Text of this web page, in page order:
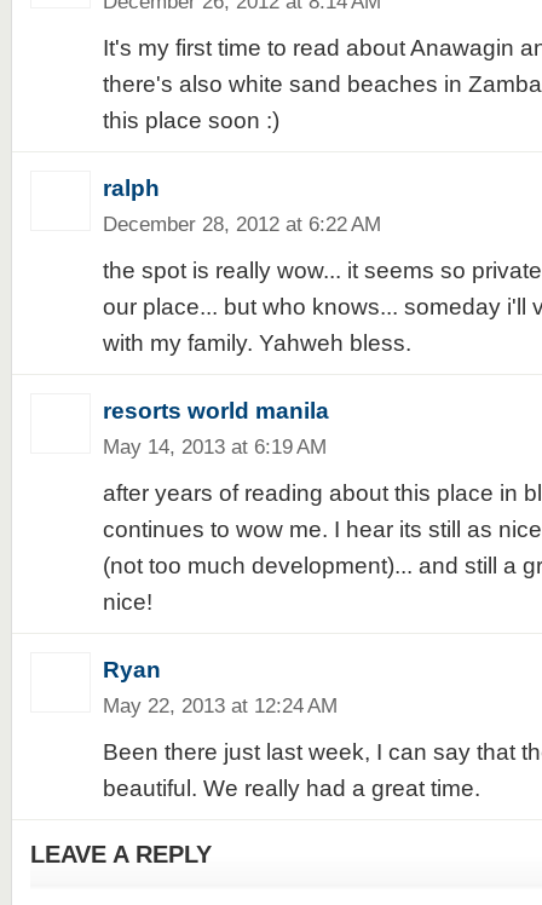
It's my first time to read about Anawagin
there's also white sand beaches in
this place soon :)
ralph
December 28, 2012 at 6:22 AM
the spot is really wow... it seems so
our place... but who knows... someday i'll
with my family. Yahweh bless.
resorts world manila
May 14, 2013 at 6:19 AM
after years of reading about this place in
continues to wow me. I hear its still as
(not too much development)... and still a
nice!
Ryan
May 22, 2013 at 12:24 AM
Been there just last week, I can say that
beautiful. We really had a great time.
LEAVE A REPLY